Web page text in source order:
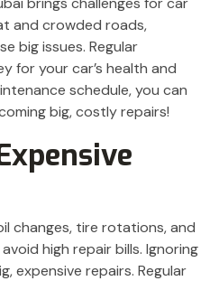
and crowded roads,
big issues. Regular
for your car’s health and
schedule, you can
big, costly repairs!
changes, tire rotations, and
high repair bills. Ignoring
expensive repairs. Regular